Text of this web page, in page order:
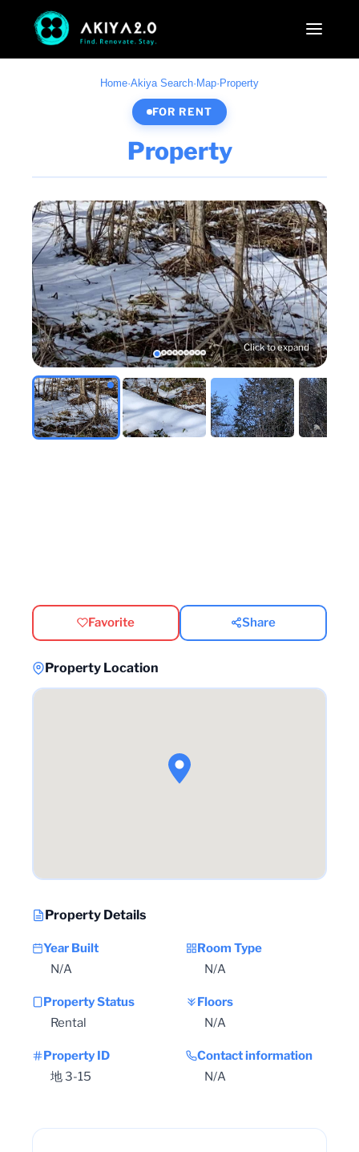
Home·Akiya Search· Map· Property
FOR RENT
Property
Click to expand
Favorite Share
Property Location
Property Details
Year Built
N/A
Room Type
N/A
Property Status
Rental
Floors
N/A
Property ID
地 3-15
Contact information
N/A